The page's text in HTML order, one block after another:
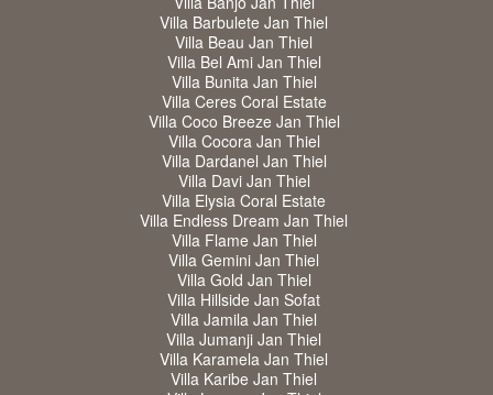
Villa Barbulete Jan Thiel
Villa Beau Jan Thiel
Villa Bel Ami Jan Thiel
Villa Bunita Jan Thiel
Villa Ceres Coral Estate
Villa Coco Breeze Jan Thiel
Villa Cocora Jan Thiel
Villa Dardanel Jan Thiel
Villa Davi Jan Thiel
Villa Elysia Coral Estate
Villa Endless Dream Jan Thiel
Villa Flame Jan Thiel
Villa Gemini Jan Thiel
Villa Gold Jan Thiel
Villa Hillside Jan Sofat
Villa Jamila Jan Thiel
Villa Jumanji Jan Thiel
Villa Karamela Jan Thiel
Villa Karibe Jan Thiel